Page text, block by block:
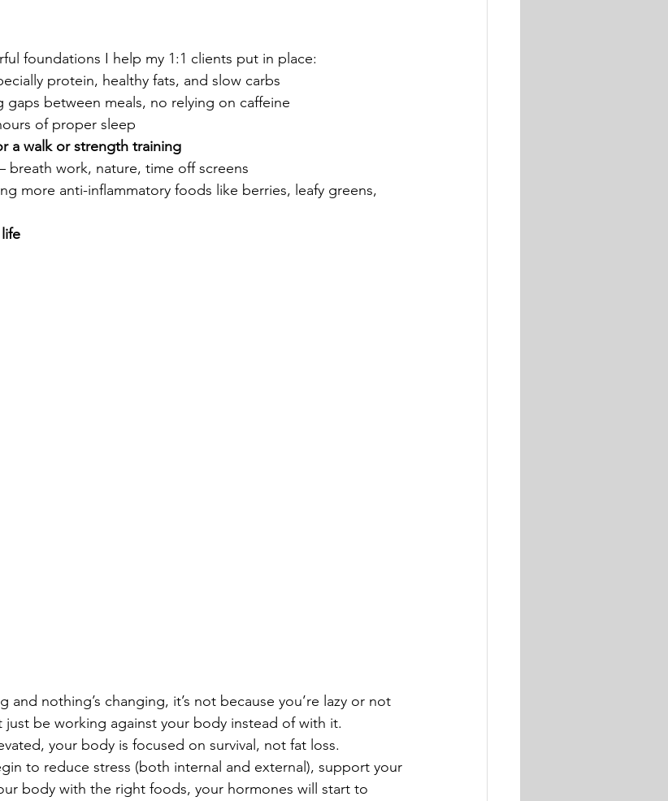
foundations I help my 1:1 clients put in place:
protein, healthy fats, and slow carbs
between meals, no relying on caffeine
of proper sleep
a walk or strength training
breath work, nature, time off screens
more anti-inflammatory foods like berries, leafy greens,
and nothing’s changing, it’s not because you’re lazy or not
be working against your body instead of with it.
your body is focused on survival, not fat loss.
to reduce stress (both internal and external), support your
body with the right foods, your hormones will start to